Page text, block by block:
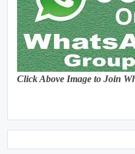
Click Above Image to Join